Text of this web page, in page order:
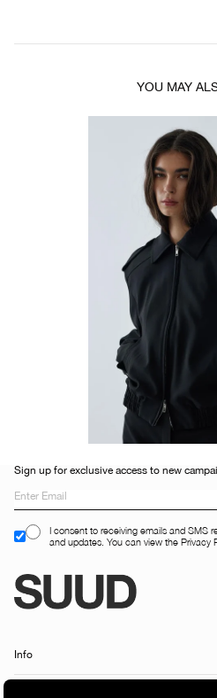
YOU MAY
Sign up for exclusive access to new
I consent to receiving emails and SMS
and updates. You can view the Privacy
Info